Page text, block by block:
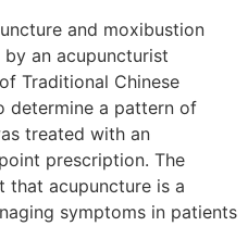
and moxibustion
by an acupuncturist
Traditional Chinese
determine a pattern of
treated with an
prescription. The
that acupuncture is a
symptoms in patients